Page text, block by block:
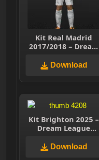
Kit Real Madrid
2017/2018 – Dream
Download
Kit Brighton 2025 –
Dream League
Download